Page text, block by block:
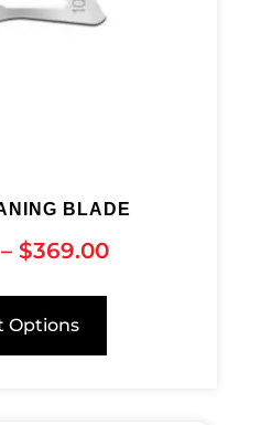
BLADE
– $369.00
Options